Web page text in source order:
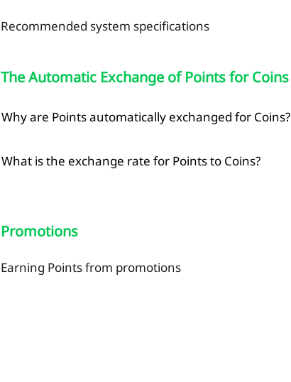
Recommended system specifications
The Automatic Exchange of Points for Coins
Why are Points automatically exchanged for Coins?
What is the exchange rate for Points to Coins?
Promotions
Earning Points from promotions